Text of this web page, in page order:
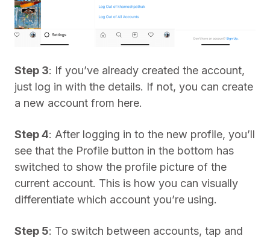
Step 3: If you’ve already created the account,
just log in with the details. If not, you can create
a new account from here.
Step 4: After logging in to the new profile, you’ll
see that the Profile button in the bottom has
switched to show the profile picture of the
current account. This is how you can visually
differentiate which account you’re using.
Step 5: To switch between accounts, tap and